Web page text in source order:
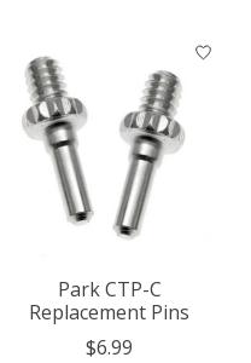
Park CTP-C
Replacement Pins
$6.99